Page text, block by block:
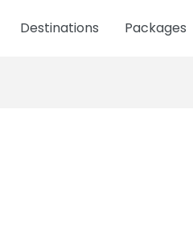
Destinations Packages